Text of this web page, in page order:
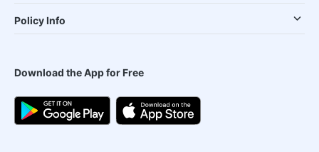
Policy Info
Download the App for Free